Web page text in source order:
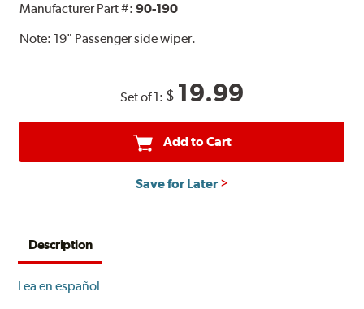
Manufacturer Part #:90-190
Note: 19" Passenger side wiper.
Set of 1: $ 19.99
Add to Cart
Save for Later
Description
Lea en español